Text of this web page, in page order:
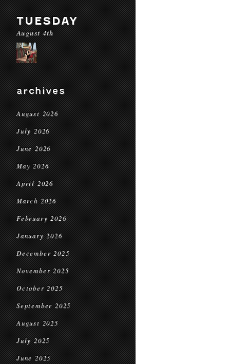
TUESDAY
August 4th
archives
August 2026
July 2026
June 2026
May 2026
April 2026
March 2026
February 2026
January 2026
December 2025
November 2025
October 2025
September 2025
August 2025
July 2025
June 2025